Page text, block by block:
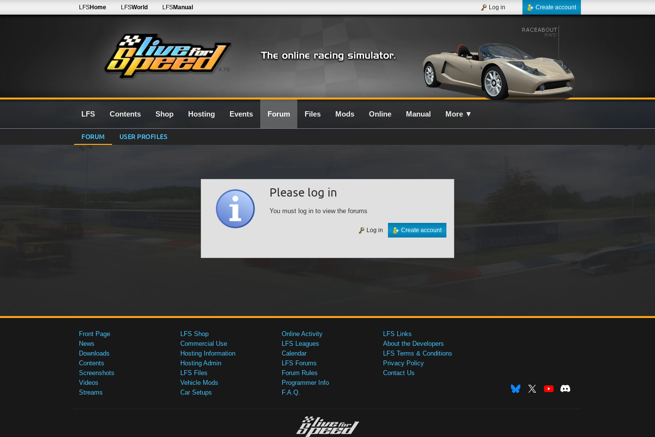
0.7G
LFSHome LFSWorld LFSManual Create account
Log in
LFS Contents Shop Hosting Events Forum Files Mods Online Manual More ▼
FORUM USER PROFILES
Please log in
You must log in to view the forums
Create account
Log in
Front Page
News
Downloads
Contents
Screenshots
Videos
Streams
LFS Shop
Commercial Use
Hosting Information
Hosting Admin
LFS Files
Vehicle Mods
Car Setups
Online Activity
LFS Leagues
Calendar
LFS Forums
Forum Rules
Programmer Info
F.A.Q.
LFS Links
About the Developers
LFS Terms & Conditions
Privacy Policy
Contact Us